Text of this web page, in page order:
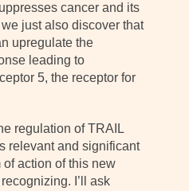
cancer and its
just also discover that
upregulate the
leading to
5, the receptor for
regulation of TRAIL
relevant and significant
of action of this new
I’ll ask